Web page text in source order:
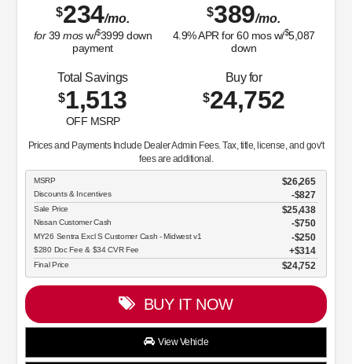
$234/mo.
for39mosw/$3999down
payment
$389/mo.
4.9% APR for60mos w/$5,087
down
Total Savings
$1,513
OFF MSRP
Buy for
$24,752
Prices and Payments Include Dealer Admin Fees. Tax, title, license, and gov't
fees are additional.
MSRP $26,265
Discounts & Incentives -$827
Sale Price $25,438
Nissan Customer Cash $750
MY26 Sentra Excl S Customer Cash - Midwest v1 $250
$280 Doc Fee & $34 CVR Fee $314
Final Price $24,752
BUY IT NOW
View Vehicle